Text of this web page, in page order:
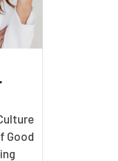
Good